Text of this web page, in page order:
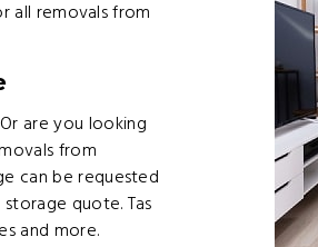
all removals from
are you looking
from
can be requested
quote. Tas
and more.